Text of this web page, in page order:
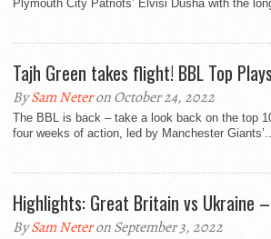
Plymouth City Patriots’ Elvisi Dusha with the
Tajh Green takes flight! BBL Top
BySam Neteron October 24, 2022
The BBL is back – take a look back on the top
four weeks of action, led by Manchester
Highlights: Great Britain vs Ukraine
BySam Neteron September 3, 2022